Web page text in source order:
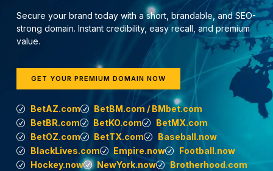
Secure your brand today with a short, brandable, and SEO-
strong domain. Instant credibility, easy recall, and premium
value.
GET YOUR PREMIUM DOMAIN NOW
BetAZ.com
BetBM.com / BMbet.com
BetBR.com
BetKO.com
BetMX.com
BetOZ.com
BetTX.com
Baseball.now
BlackLives.com
Empire.now
Football.now
Hockey.now
NewYork.now
Brotherhood.com